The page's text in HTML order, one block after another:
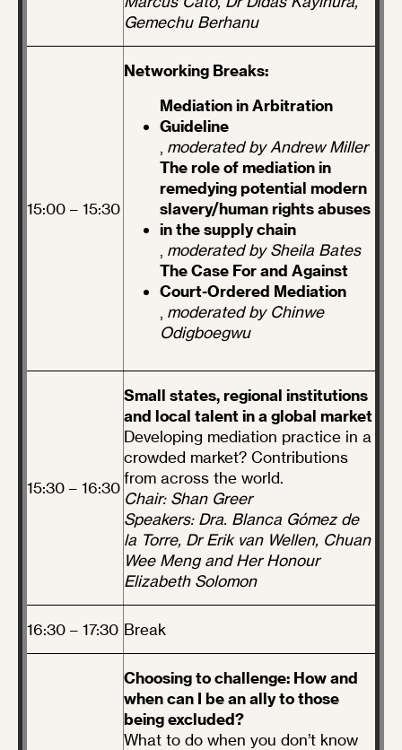
Gemechu Berhanu
15:00 – 15:30
Networking Breaks:
Mediation in Arbitration
Guideline
moderated by Andrew Miller
The role of mediation in
remedying potential modern
slavery/human rights abuses
in the supply chain
moderated by Sheila Bates
The Case For and Against
Court-Ordered Mediation
moderated by Chinwe
Odigboegwu
15:30 – 16:30
Small states, regional institutions
and local talent in a global market
Developing mediation practice in a
crowded market? Contributions
from across the world.
Chair: Shan Greer
Speakers: Dra. Blanca Gómez de
la Torre, Dr Erik van Wellen, Chuan
Wee Meng and Her Honour
Elizabeth Solomon
16:30 – 17:30 Break
Choosing to challenge: How and
when can I be an ally to those
being excluded?
What to do when you don’t know